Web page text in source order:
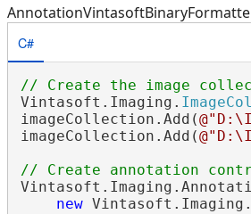
C#
// Create the image
Vintasoft.Imaging.
imageCollection.Add(
imageCollection.Add(
// Create annotation
new